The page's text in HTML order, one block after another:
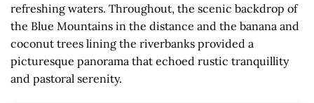
refreshing waters. Throughout, the scenic backdrop of
the Blue Mountains in the distance and the banana and
coconut trees lining the riverbanks provided a
picturesque panorama that echoed rustic tranquillity
and pastoral serenity.